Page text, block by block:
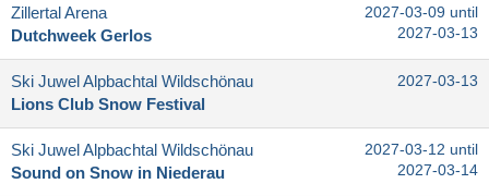
Zillertal Arena
Dutchweek Gerlos
2027-03-09 until
2027-03-13
Ski Juwel Alpbachtal Wildschönau
Lions Club Snow Festival
2027-03-13
Ski Juwel Alpbachtal Wildschönau
Sound on Snow in Niederau
2027-03-12 until
2027-03-14